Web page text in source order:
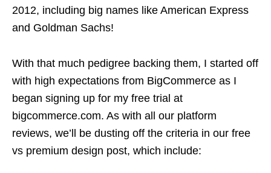
2012, including big names like American Express
and Goldman Sachs!
With that much pedigree backing them, I started off
with high expectations from BigCommerce as I
began signing up for my free trial at
bigcommerce.com. As with all our platform
reviews, we’ll be dusting off the criteria in our free
vs premium design post, which include: